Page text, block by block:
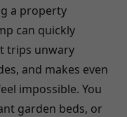
a property
can quickly
trips unwary
and makes even
impossible. You
garden beds, or